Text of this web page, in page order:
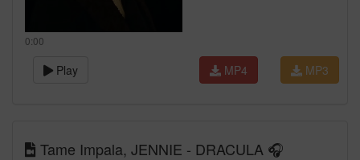
0:00
Play MP3
MP4
Tame Impala, JENNIE - DRACULA 🎧